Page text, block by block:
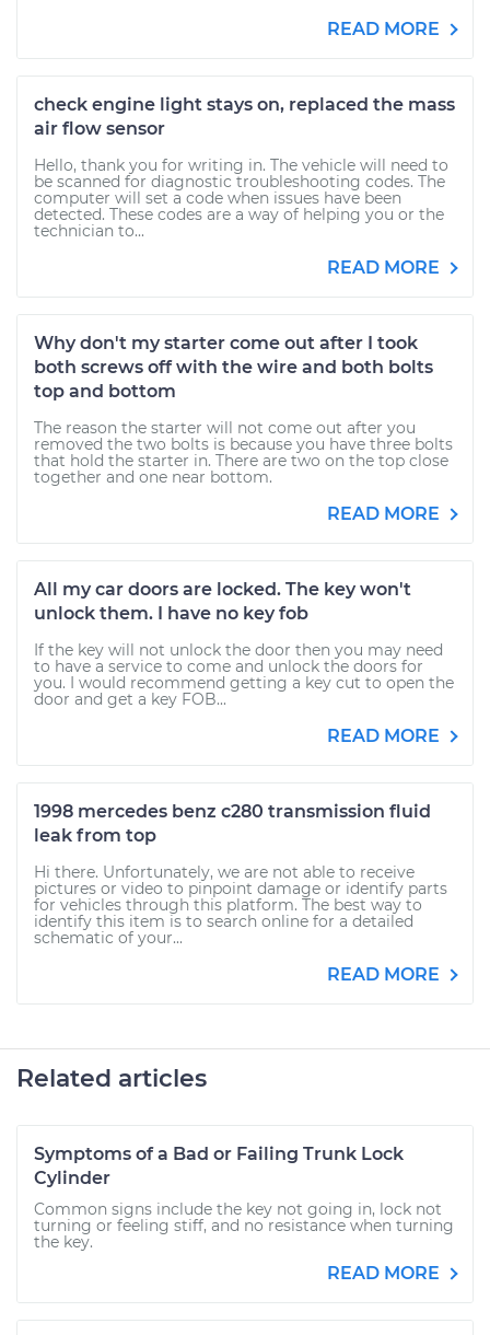
READ MORE
check engine light stays on, replaced the mass
air flow sensor
Hello, thank you for writing in. The vehicle will need to
be scanned for diagnostic troubleshooting codes. The
computer will set a code when issues have been
detected. These codes are a way of helping you or the
technician to...
READ MORE
Why don't my starter come out after I took
both screws off with the wire and both bolts
top and bottom
The reason the starter will not come out after you
removed the two bolts is because you have three bolts
that hold the starter in. There are two on the top close
together and one near bottom.
READ MORE
All my car doors are locked. The key won't
unlock them. I have no key fob
If the key will not unlock the door then you may need
to have a service to come and unlock the doors for
you. I would recommend getting a key cut to open the
door and get a key FOB...
READ MORE
1998 mercedes benz c280 transmission fluid
leak from top
Hi there. Unfortunately, we are not able to receive
pictures or video to pinpoint damage or identify parts
for vehicles through this platform. The best way to
identify this item is to search online for a detailed
schematic of your...
READ MORE
Related articles
Symptoms of a Bad or Failing Trunk Lock
Cylinder
Common signs include the key not going in, lock not
turning or feeling stiff, and no resistance when turning
the key.
READ MORE